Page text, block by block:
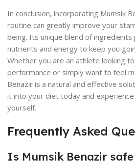
In conclusion, incorporating Mumsik
routine can greatly improve your
being. Its unique blend of
nutrients and energy to keep you
Whether you are an athlete looking
performance or simply want to feel
Benazir is a natural and effective
it into your diet today and
yourself.
Frequently Asked
Is Mumsik Benazir